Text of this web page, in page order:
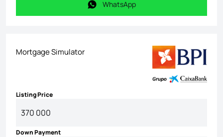
WhatsApp
WhatsApp
Mortgage Simulator
Listing Price
Down Payment